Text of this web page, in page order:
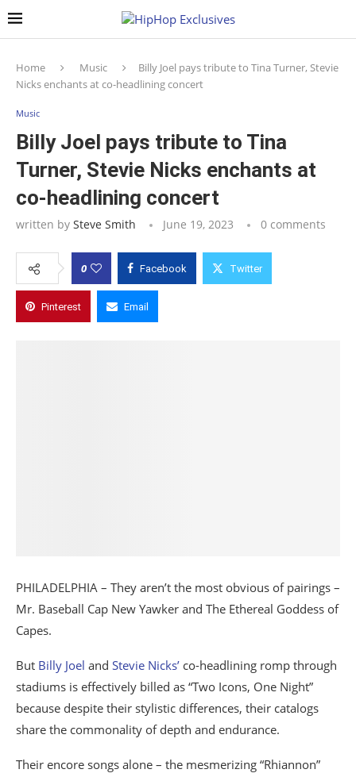
Home Music
Billy Joel pays tribute to Tina Turner, Stevie
Nicks enchants at co-headlining concert
Music
Billy Joel pays tribute to Tina
Turner, Stevie Nicks enchants at
co-headlining concert
written by Steve Smith June 19, 2023 0 comments
0 Facebook Twitter
Pinterest Email
PHILADELPHIA – They aren’t the most obvious of pairings –
Mr. Baseball Cap New Yawker and The Ethereal Goddess of
Capes.
But Billy Joel and Stevie Nicks’ co-headlining romp through
stadiums is effectively billed as “Two Icons, One Night”
because despite their stylistic differences, their catalogs
share the commonality of depth and endurance.
Their encore songs alone – the mesmerizing “Rhiannon”